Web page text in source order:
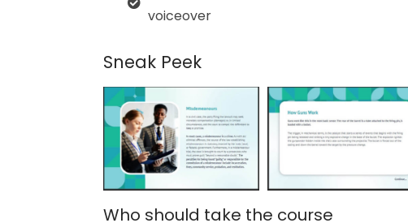
voiceover
Sneak Peek
Who should take the course